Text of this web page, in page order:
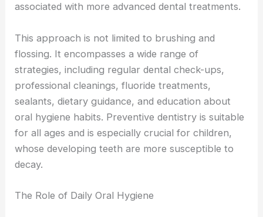
associated with more advanced dental treatments.
This approach is not limited to brushing and
flossing. It encompasses a wide range of
strategies, including regular dental check-ups,
professional cleanings, fluoride treatments,
sealants, dietary guidance, and education about
oral hygiene habits. Preventive dentistry is suitable
for all ages and is especially crucial for children,
whose developing teeth are more susceptible to
decay.
The Role of Daily Oral Hygiene